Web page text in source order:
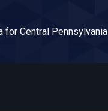
for Central Pennsylvania